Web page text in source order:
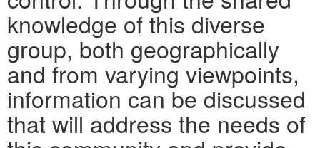
knowledge of this diverse
group, both geographically
and from varying viewpoints,
information can be discussed
that will address the needs of